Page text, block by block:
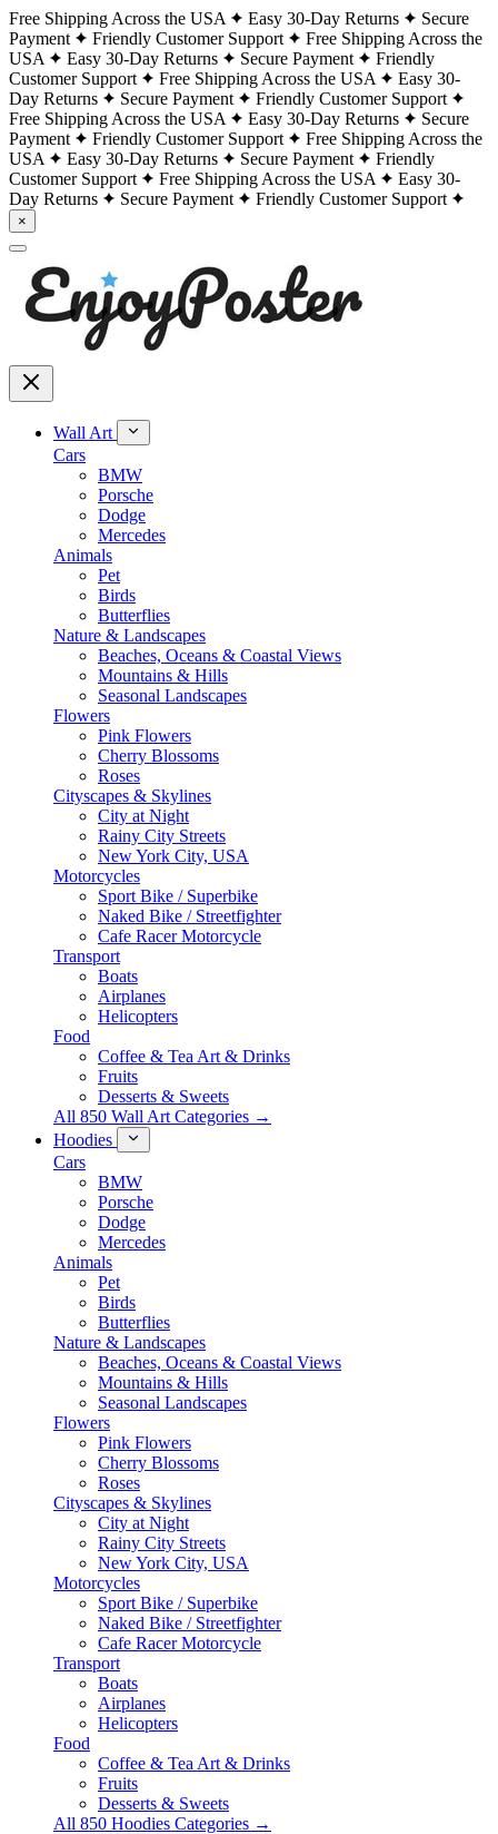
Free Shipping Across the USA Easy 30-Day Returns
Secure
Payment
Friendly Customer Support
Free Shipping Across the
USA
Easy 30-Day Returns Secure Payment
Friendly
Customer Support
Free Shipping Across the USA
Easy 30-
Day Returns
Secure Payment
Friendly Customer Support
Free Shipping Across the USA
Easy 30-Day Returns
Secure
Payment
Friendly Customer Support
Free Shipping Across the
USA
Easy 30-Day Returns Secure Payment
Friendly
Customer Support
Free Shipping Across the USA
Easy 30-
Day Returns
Secure Payment Friendly Customer Support
×
Wall Art
Cars
BMW
Porsche
Dodge
Mercedes
Animals
Pet
Birds
Butterflies
Nature & Landscapes
Beaches, Oceans & Coastal Views
Mountains & Hills
Seasonal Landscapes
Flowers
Pink Flowers
Cherry Blossoms
Roses
Cityscapes & Skylines
City at Night
Rainy City Streets
New York City, USA
Motorcycles
Sport Bike / Superbike
Naked Bike / Streetfighter
Cafe Racer Motorcycle
Transport
Boats
Airplanes
Helicopters
Food
Coffee & Tea Art & Drinks
Fruits
Desserts & Sweets
All 850 Wall Art Categories →
Hoodies
Cars
BMW
Porsche
Dodge
Mercedes
Animals
Pet
Birds
Butterflies
Nature & Landscapes
Beaches, Oceans & Coastal Views
Mountains & Hills
Seasonal Landscapes
Flowers
Pink Flowers
Cherry Blossoms
Roses
Cityscapes & Skylines
City at Night
Rainy City Streets
New York City, USA
Motorcycles
Sport Bike / Superbike
Naked Bike / Streetfighter
Cafe Racer Motorcycle
Transport
Boats
Airplanes
Helicopters
Food
Coffee & Tea Art & Drinks
Fruits
Desserts & Sweets
All 850 Hoodies Categories →